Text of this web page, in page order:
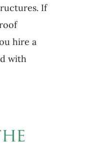
If
hire a
with